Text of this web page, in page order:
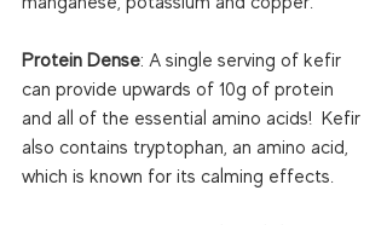
Protein Dense: A single serving of kefir
can provide upwards of 10g of protein
and all of the essential amino acids!  Kefir
also contains tryptophan, an amino acid,
which is known for its calming effects.